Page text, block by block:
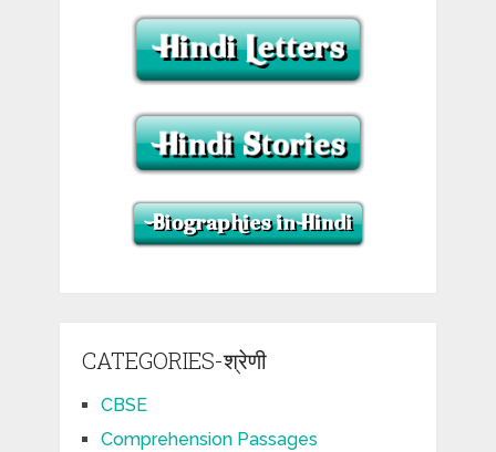
CATEGORIES-श्रेणी
CBSE
Comprehension Passages